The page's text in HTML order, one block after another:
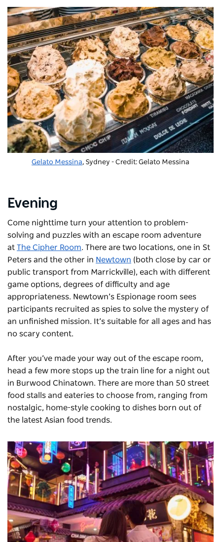
Gelato Messina, Sydney - Credit: Gelato Messina
Evening
Come nighttime turn your attention to problem-
solving and puzzles with an escape room adventure
at The Cipher Room. There are two locations, one in St
Peters and the other in Newtown (both close by car or
public transport from Marrickville), each with different
game options, degrees of difficulty and age
appropriateness. Newtown’s Espionage room sees
participants recruited as spies to solve the mystery of
an unfinished mission. It’s suitable for all ages and has
no scary content.
After you’ve made your way out of the escape room,
head a few more stops up the train line for a night out
in Burwood Chinatown. There are more than 50 street
food stalls and eateries to choose from, ranging from
nostalgic, home-style cooking to dishes born out of
the latest Asian food trends.